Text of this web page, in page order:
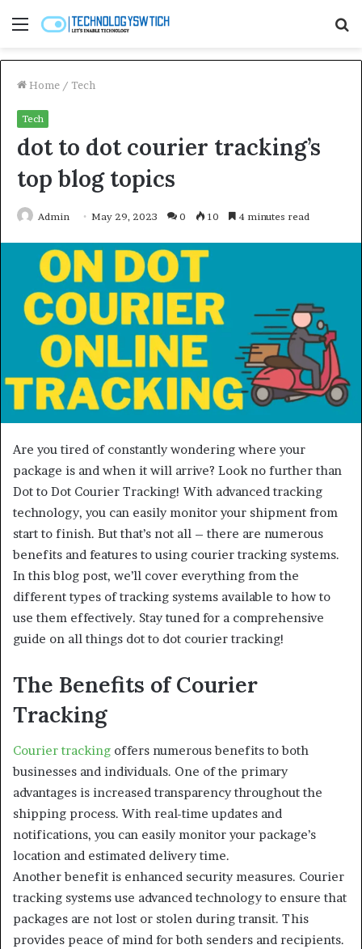
Menu
Home / Tech
Tech
dot to dot courier tracking’s
top blog topics
Admin May 29, 2023 0 10 4 minutes read
Are you tired of constantly wondering where your
package is and when it will arrive? Look no further than
Dot to Dot Courier Tracking! With advanced tracking
technology, you can easily monitor your shipment from
start to finish. But that’s not all – there are numerous
benefits and features to using courier tracking systems.
In this blog post, we’ll cover everything from the
different types of tracking systems available to how to
use them effectively. Stay tuned for a comprehensive
guide on all things dot to dot courier tracking!
The Benefits of Courier
Tracking
Courier tracking offers numerous benefits to both
businesses and individuals. One of the primary
advantages is increased transparency throughout the
shipping process. With real-time updates and
notifications, you can easily monitor your package’s
location and estimated delivery time.
Another benefit is enhanced security measures. Courier
tracking systems use advanced technology to ensure that
packages are not lost or stolen during transit. This
provides peace of mind for both senders and recipients.